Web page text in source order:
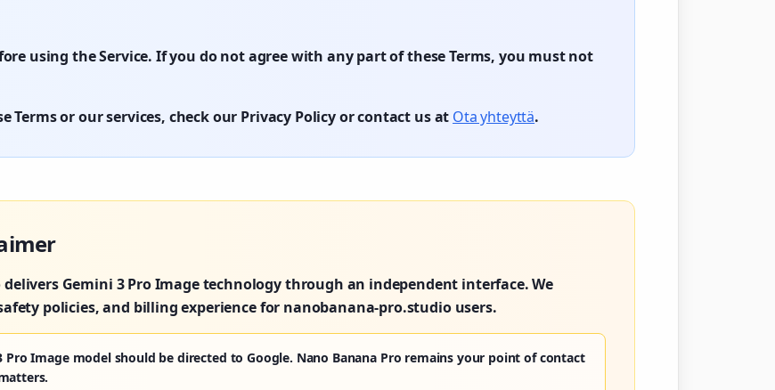
using the Service. If you do not agree with any part of these Terms, you must not
Terms or our services, check our Privacy Policy or contact us at Ota yhteyttä.
delivers Gemini 3 Pro Image technology through an independent interface. We
policies, and billing experience for nanobanana-pro.studio users.
Image model should be directed to Google. Nano Banana Pro remains your point of contact